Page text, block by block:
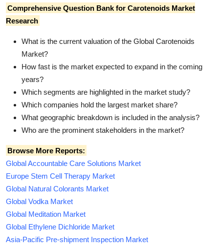
Comprehensive Question Bank for Carotenoids Market
Research
What is the current valuation of the Global Carotenoids
Market?
How fast is the market expected to expand in the coming
years?
Which segments are highlighted in the market study?
Which companies hold the largest market share?
What geographic breakdown is included in the analysis?
Who are the prominent stakeholders in the market?
Browse More Reports:
Global Accountable Care Solutions Market
Europe Stem Cell Therapy Market
Global Natural Colorants Market
Global Vodka Market
Global Meditation Market
Global Ethylene Dichloride Market
Asia-Pacific Pre-shipment Inspection Market